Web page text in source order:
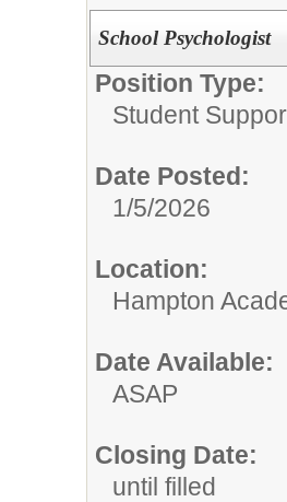
School Psychologist
Position Type:
Student
Date Posted:
1/5/2026
Location:
Hampton
Date Available:
ASAP
Closing Date:
until filled